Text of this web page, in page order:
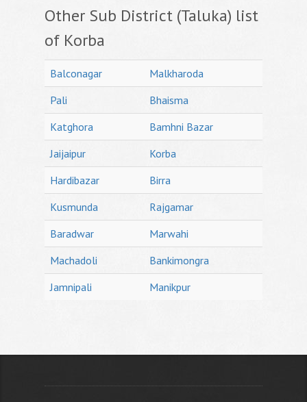
Other Sub District (Taluka) list
of Korba
Balconagar
Malkharoda
Pali
Bhaisma
Katghora
Bamhni Bazar
Jaijaipur
Korba
Hardibazar
Birra
Kusmunda
Rajgamar
Baradwar
Marwahi
Machadoli
Bankimongra
Jamnipali
Manikpur